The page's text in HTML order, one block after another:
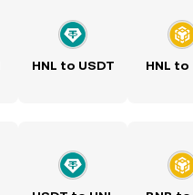
HNL to USDT HNL to